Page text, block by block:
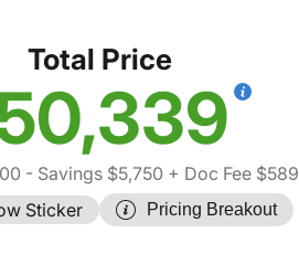
Total Price
- Savings $5,750 + Doc Fee $589
Sticker
Pricing Breakout